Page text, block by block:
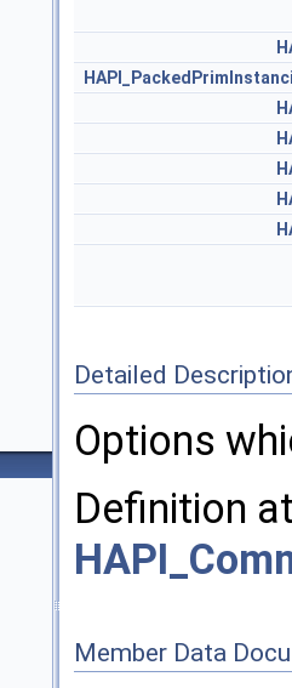
Detailed
Options
Definition
Member Data